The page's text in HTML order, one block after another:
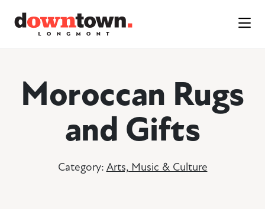
Moroccan Rugs
and Gifts
Category: Arts, Music & Culture